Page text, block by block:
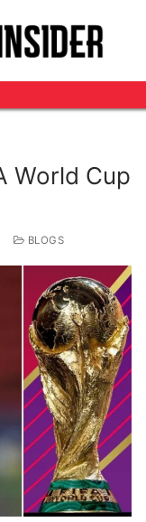
FIFA WORLD CUP
World Cup
BLOGS